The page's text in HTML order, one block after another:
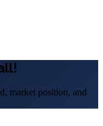
market position, and